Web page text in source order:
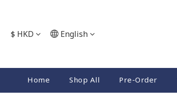
$ HKD English
Home Shop All Pre-Order